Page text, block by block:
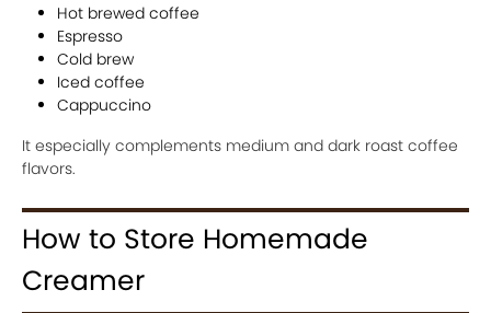
Hot brewed coffee
Espresso
Cold brew
Iced coffee
Cappuccino
It especially complements medium and dark roast coffee
flavors.
How to Store Homemade
Creamer